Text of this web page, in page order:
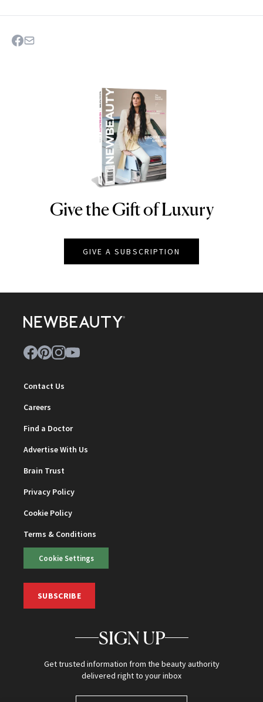
NEWBEAUTY
Give the Gift of Luxury
GIVE A SUBSCRIPTION
Contact Us
Careers
Find a Doctor
Advertise With Us
Brain Trust
Privacy Policy
Cookie Policy
Terms & Conditions
Cookie Settings
SUBSCRIBE
SIGN UP
Get trusted information from the beauty authority
delivered right to your inbox